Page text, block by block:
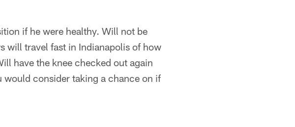
if he were healthy. Will not be
will travel fast in Indianapolis of how
have the knee checked out again
would consider taking a chance on if